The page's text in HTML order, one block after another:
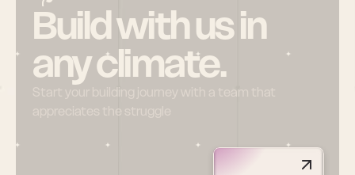
Build with us in
any climate.
Start your building journey with a team that
appreciates the struggle